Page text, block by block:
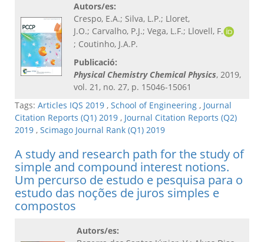
Autors/es:
Crespo, E.A.; Silva, L.P.; Lloret,
J.O.; Carvalho, P.J.; Vega, L.F.; Llovell, F.
; Coutinho, J.A.P.
Publicació:
Physical Chemistry Chemical Physics, 2019,
vol. 21, no. 27, p. 15046-15061
Tags: Articles IQS 2019 , School of Engineering , Journal
Citation Reports (Q1) 2019 , Journal Citation Reports (Q2)
2019 , Scimago Journal Rank (Q1) 2019
A study and research path for the study of
simple and compound interest notions.
Um percurso de estudo e pesquisa para o
estudo das noções de juros simples e
compostos
Autors/es: